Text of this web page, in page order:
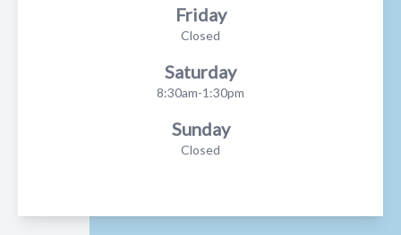
Friday
Closed
Saturday
8:30am-1:30pm
Sunday
Closed